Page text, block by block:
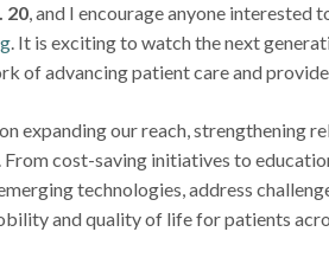
20, and I encourage anyone interested
. It is exciting to watch the next
of advancing patient care and
expanding our reach, strengthening
cost-saving initiatives to
technologies, address
and quality of life for patients